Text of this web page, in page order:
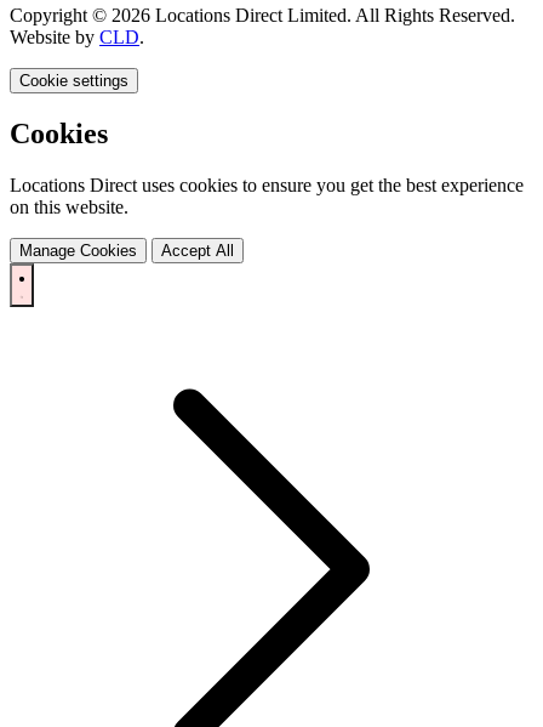
Copyright © 2026 Locations Direct Limited. All Rights Reserved.
Website by CLD.
Cookie settings
Cookies
Locations Direct uses cookies to ensure you get the best experience
on this website.
Manage Cookies Accept All